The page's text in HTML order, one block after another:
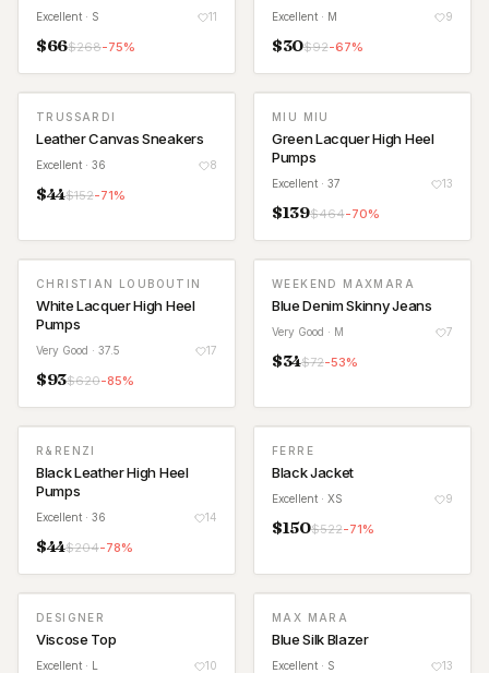
Excellent · S 11
$66$268-75%
Excellent · M 9
$30$92-67%
TRUSSARDI
Leather Canvas Sneakers
Excellent · 36 8
$44$152-71%
MIU MIU
Green Lacquer High Heel
Pumps
Excellent · 37 13
$139$464-70%
CHRISTIAN LOUBOUTIN
White Lacquer High Heel
Pumps
Very Good · 37.5 17
$93$620-85%
WEEKEND MAXMARA
Blue Denim Skinny Jeans
Very Good · M 7
$34$72-53%
R&RENZI
Black Leather High Heel
Pumps
Excellent · 36 14
$44$204-78%
FERRE
Black Jacket
Excellent · XS 9
$150$522-71%
DESIGNER
Viscose Top
Excellent · L 10
MAX MARA
Blue Silk Blazer
Excellent · S 13